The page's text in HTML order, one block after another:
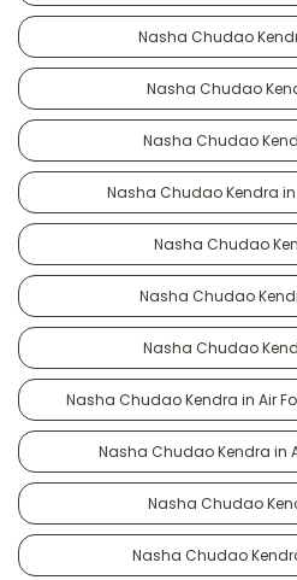
Nasha Chudao
Nasha Chudao
Nasha Chudao
Nasha Chudao Kendra
Nasha Chudao
Nasha Chudao
Nasha Chudao
Nasha Chudao Kendra in Air
Nasha Chudao Kendra in
Nasha Chudao
Nasha Chudao